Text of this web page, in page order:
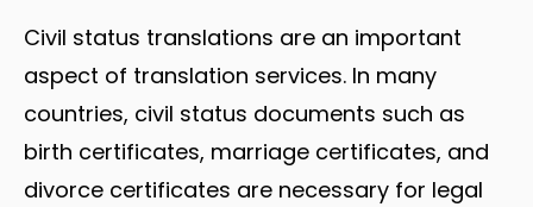
Civil status translations are an important
aspect of translation services. In many
countries, civil status documents such as
birth certificates, marriage certificates, and
divorce certificates are necessary for legal